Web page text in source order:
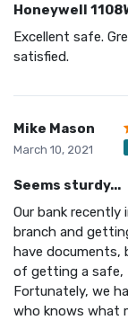
Honeywell
Excellent safe.
satisfied.
Mike Mason
March 10, 2021
Seems sturdy...
Our bank
branch and
have documents,
of getting a safe,
Fortunately, we
who knows what